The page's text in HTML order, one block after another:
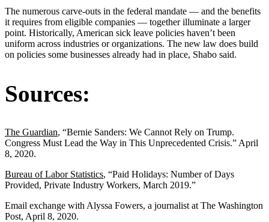
The numerous carve-outs in the federal mandate — and the benefits
it requires from eligible companies ― together illuminate a larger
point. Historically, American sick leave policies haven’t been
uniform across industries or organizations. The new law does build
on policies some businesses already had in place, Shabo said.
Sources:
The Guardian, “Bernie Sanders: We Cannot Rely on Trump.
Congress Must Lead the Way in This Unprecedented Crisis.” April
8, 2020.
Bureau of Labor Statistics, “Paid Holidays: Number of Days
Provided, Private Industry Workers, March 2019.”
Email exchange with Alyssa Fowers, a journalist at The Washington
Post, April 8, 2020.